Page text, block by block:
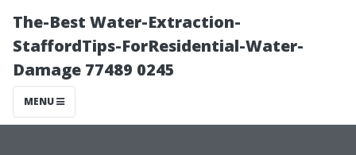
The-Best Water-Extraction-
StaffordTips-ForResidential-Water-
Damage 77489 0245
MENU